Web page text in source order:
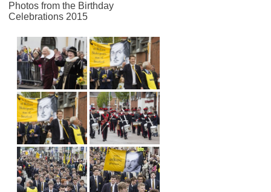
Photos from the Birthday
Celebrations 2015